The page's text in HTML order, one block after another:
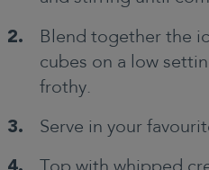
Blend together the
cubes on a low
frothy.
Serve in your